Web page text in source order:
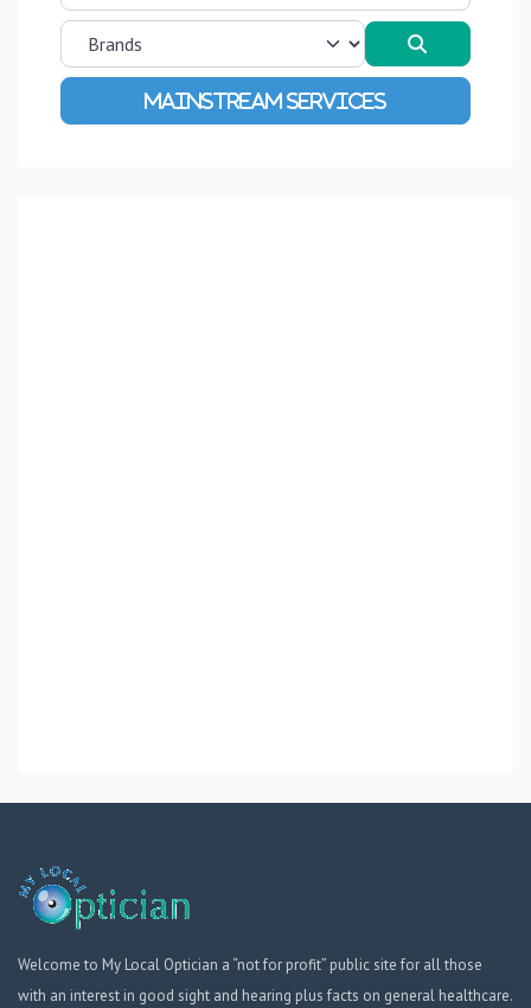
Advanced Filters
Welcome to My Local Optician a “not for profit” public site for all those
with an interest in good sight and hearing plus facts on general healthcare.